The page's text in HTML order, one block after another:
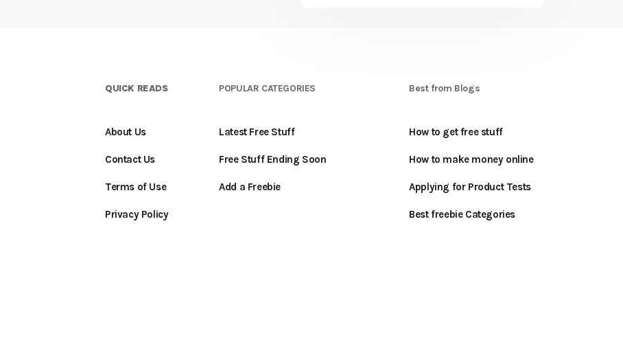
QUICK READS
About Us
Contact Us
Terms of Use
Privacy Policy
POPULAR CATEGORIES
Latest Free Stuff
Free Stuff Ending Soon
Add a Freebie
Best from Blogs
How to get free stuff
How to make money online
Applying for Product Tests
Best freebie Categories